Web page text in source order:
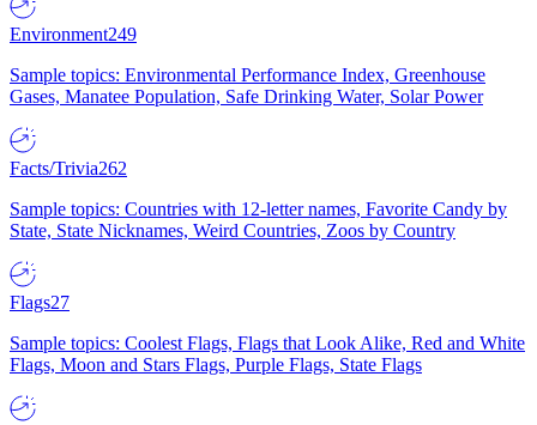
Environment249
Sample topics: Environmental Performance Index, Greenhouse
Gases, Manatee Population, Safe Drinking Water, Solar Power
Facts/Trivia262
Sample topics: Countries with 12-letter names, Favorite Candy by
State, State Nicknames, Weird Countries, Zoos by Country
Flags27
Sample topics: Coolest Flags, Flags that Look Alike, Red and White
Flags, Moon and Stars Flags, Purple Flags, State Flags